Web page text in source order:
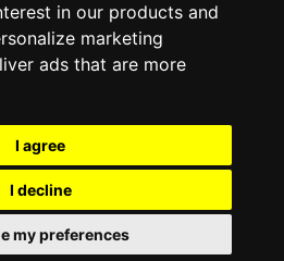
in our products and
marketing
ads that are more
I agree
I decline
my preferences